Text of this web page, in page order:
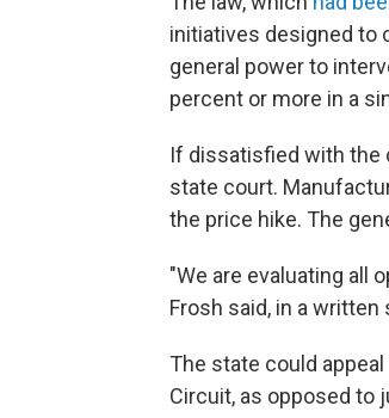
initiatives designed to
general power to
percent or more in a
If dissatisfied with the
state court.
the price hike. The
"We are evaluating all
Frosh said, in a
The state could
Circuit, as opposed to